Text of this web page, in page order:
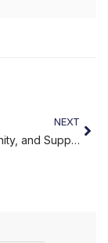
NEXT
Comfort, Dignity, and Support with Elder Comfort Services